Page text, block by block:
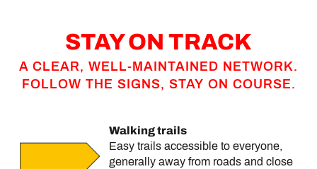
STAY ON TRACK
A CLEAR, WELL-MAINTAINED NETWORK.
FOLLOW THE SIGNS, STAY ON COURSE.
Walking trails
Easy trails accessible to everyone,
generally away from roads and close